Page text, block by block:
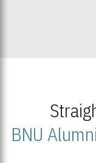
BNU